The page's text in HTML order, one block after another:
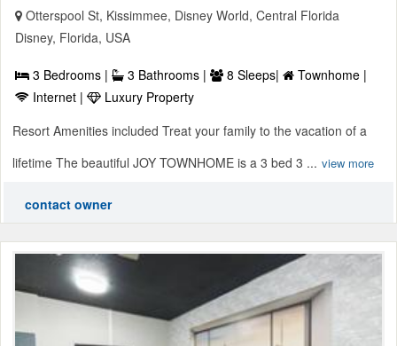
Otterspool St, Kissimmee, Disney World, Central Florida
Disney, Florida, USA
3 Bedrooms | 3 Bathrooms | 8 Sleeps|
Townhome |
Internet |
Luxury Property
Resort Amenities included Treat your family to the vacation of a
lifetime The beautiful JOY TOWNHOME is a 3 bed 3 ... view more
contact owner